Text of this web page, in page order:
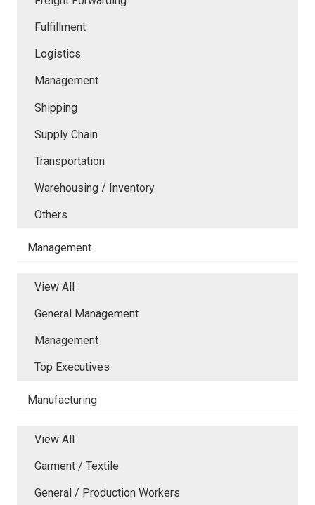
Fulfillment
Logistics
Management
Shipping
Supply Chain
Transportation
Warehousing / Inventory
Others
Management
View All
General Management
Management
Top Executives
Manufacturing
View All
Garment / Textile
General / Production Workers